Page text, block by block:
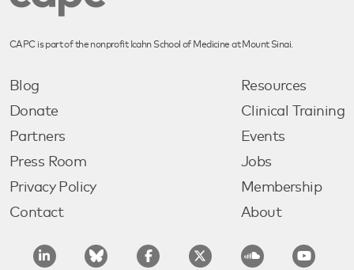
CAPC is part of the nonprofit Icahn School of Medicine at Mount Sinai.
Blog
Donate
Partners
Press Room
Privacy Policy
Contact
Resources
Clinical Training
Events
Jobs
Membership
About